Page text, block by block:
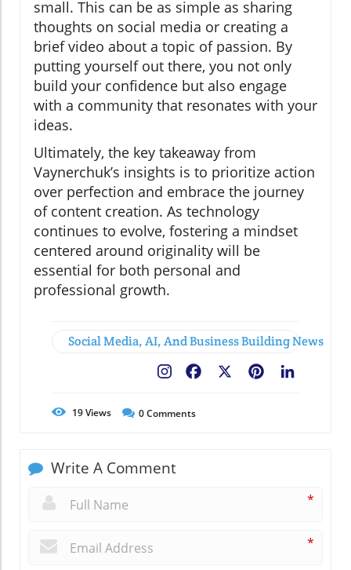
small. This can be as simple as sharing
thoughts on social media or creating a
brief video about a topic of passion. By
putting yourself out there, you not only
build your confidence but also engage
with a community that resonates with your
ideas.
Ultimately, the key takeaway from
Vaynerchuk’s insights is to prioritize action
over perfection and embrace the journey
of content creation. As technology
continues to evolve, fostering a mindset
centered around originality will be
essential for both personal and
professional growth.
Social Media, AI, And Business Building News
Pinterest
Facebook
19Views 0Comments
Write A Comment
*
*